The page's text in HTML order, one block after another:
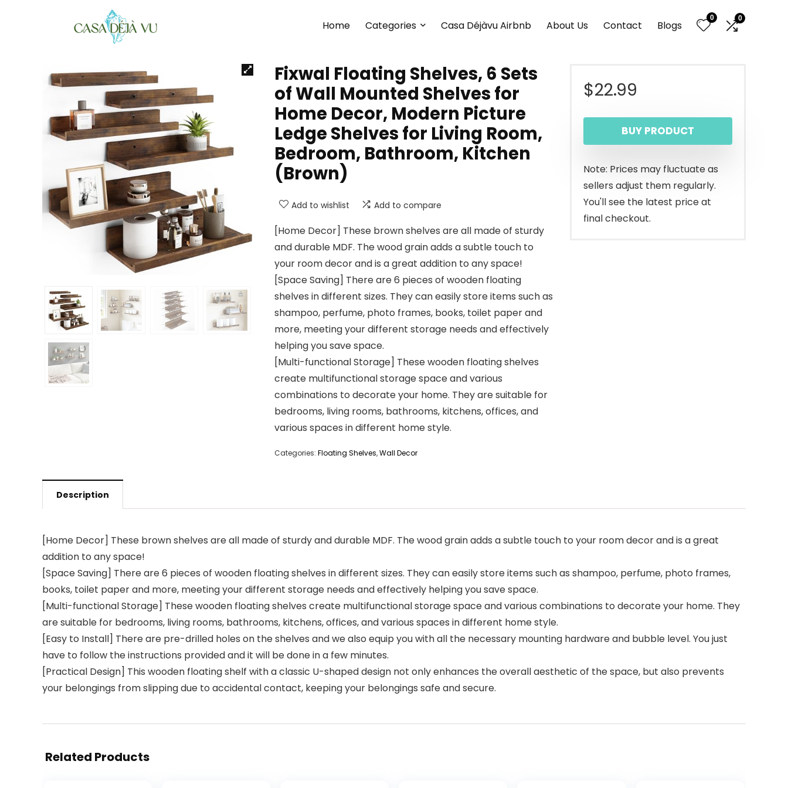
Home Categories Casa Déjàvu Airbnb About Us Contact Blogs
0 0
Fixwal Floating Shelves, 6 Sets
of Wall Mounted Shelves for
Home Decor, Modern Picture
Ledge Shelves for Living Room,
Bedroom, Bathroom, Kitchen
(Brown)
Add to wishlist Add to compare
[Home Decor] These brown shelves are all made of sturdy
and durable MDF. The wood grain adds a subtle touch to
your room decor and is a great addition to any space!
[Space Saving] There are 6 pieces of wooden floating
shelves in different sizes. They can easily store items such as
shampoo, perfume, photo frames, books, toilet paper and
more, meeting your different storage needs and effectively
helping you save space.
[Multi-functional Storage] These wooden floating shelves
create multifunctional storage space and various
combinations to decorate your home. They are suitable for
bedrooms, living rooms, bathrooms, kitchens, offices, and
various spaces in different home style.
Categories: Floating Shelves,Wall Decor
$22.99
BUY PRODUCT
Note: Prices may fluctuate as
sellers adjust them regularly.
You'll see the latest price at
final checkout.
Description
[Home Decor] These brown shelves are all made of sturdy and durable MDF. The wood grain adds a subtle touch to your room decor and is a great
addition to any space!
[Space Saving] There are 6 pieces of wooden floating shelves in different sizes. They can easily store items such as shampoo, perfume, photo frames,
books, toilet paper and more, meeting your different storage needs and effectively helping you save space.
[Multi-functional Storage] These wooden floating shelves create multifunctional storage space and various combinations to decorate your home. They
are suitable for bedrooms, living rooms, bathrooms, kitchens, offices, and various spaces in different home style.
[Easy to Install] There are pre-drilled holes on the shelves and we also equip you with all the necessary mounting hardware and bubble level. You just
have to follow the instructions provided and it will be done in a few minutes.
[Practical Design] This wooden floating shelf with a classic U-shaped design not only enhances the overall aesthetic of the space, but also prevents
your belongings from slipping due to accidental contact, keeping your belongings safe and secure.
Related Products